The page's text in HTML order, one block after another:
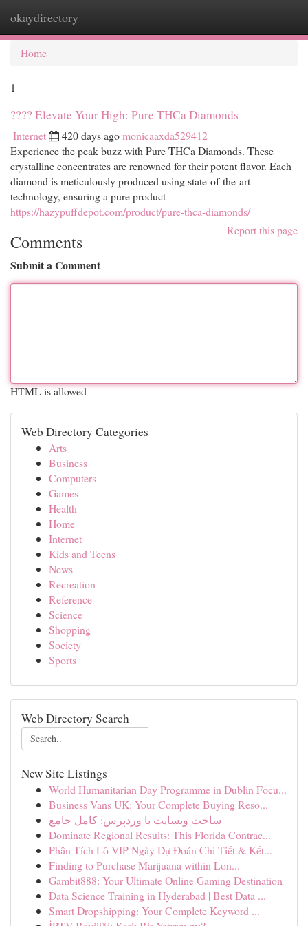
okaydirectory
Home
1
???? Elevate Your High: Pure THCa Diamonds
Internet 420 days agomonicaaxda529412
Experience the peak buzz with Pure THCa Diamonds. These
crystalline concentrates are renowned for their potent flavor. Each
diamond is meticulously produced using state-of-the-art
technology, ensuring a pure product
https://hazypuffdepot.com/product/pure-thca-diamonds/
Report this page
Comments
Submit a Comment
HTML is allowed
Web Directory Categories
Arts
Business
Computers
Games
Health
Home
Internet
Kids and Teens
News
Recreation
Reference
Science
Shopping
Society
Sports
Web Directory Search
New Site Listings
World Humanitarian Day Programme in Dublin Focu...
Business Vans UK: Your Complete Buying Reso...
ساخت وبسایت با وردپرس: کامل جامع
Dominate Regional Results: This Florida Contrac...
Phân Tích Lô VIP Ngày Dự Đoán Chi Tiết & Kết...
Finding to Purchase Marijuana within Lon...
Gambit888: Your Ultimate Online Gaming Destination
Data Science Training in Hyderabad | Best Data ...
Smart Dropshipping: Your Complete Keyword ...